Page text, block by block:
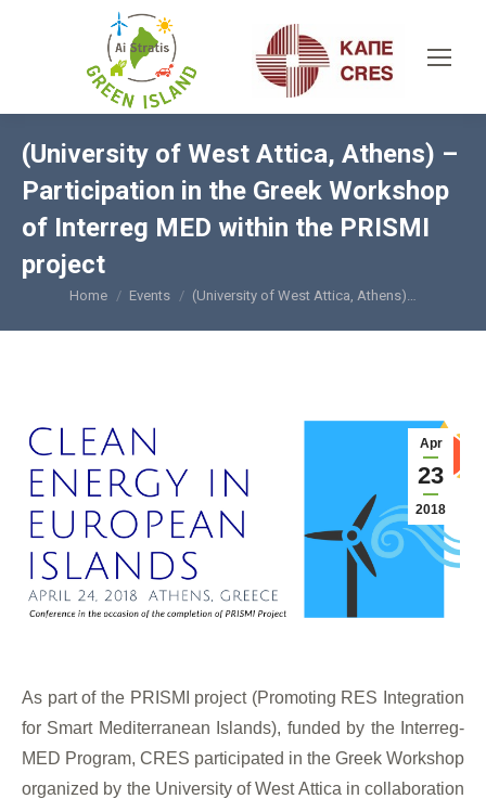
(University of West Attica, Athens) –
Participation in the Greek Workshop
of Interreg MED within the PRISMI
project
You are here:
Home Events (University of West Attica, Athens)…
Apr
23
2018
As part of the PRISMI project (Promoting RES Integration
for Smart Mediterranean Islands), funded by the Interreg-
MED Program, CRES participated in the Greek Workshop
organized by the University of West Attica in collaboration